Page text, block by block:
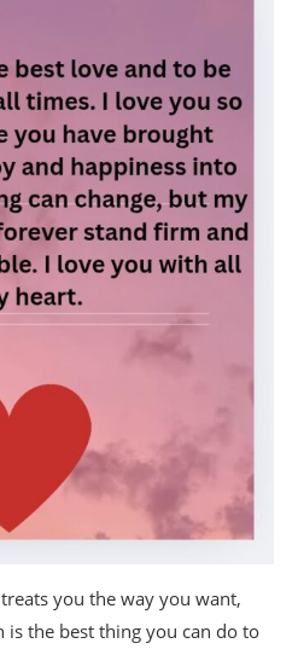
you the way you want,
is the best thing you can do to